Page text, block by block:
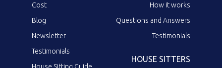
Cost
Blog
Newsletter
Testimonials
House Sitting Guide
How it works
Questions and Answers
Testimonials
HOUSE SITTERS